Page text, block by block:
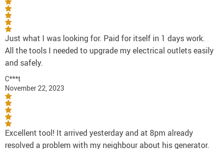
Just what I was looking for. Paid for itself in 1 days work.
All the tools I needed to upgrade my electrical outlets easily
and safely.
C***t
November 22, 2023
Excellent tool! It arrived yesterday and at 8pm already
resolved a problem with my neighbour about his generator.